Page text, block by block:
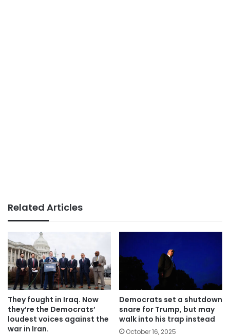
Related Articles
They fought in Iraq. Now
they’re the Democrats’
loudest voices against the
war in Iran.
Democrats set a shutdown
snare for Trump, but may
walk into his trap instead
October 16, 2025